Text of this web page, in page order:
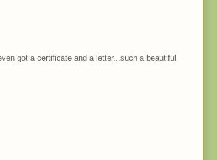
got a certificate and a letter...such a beautiful